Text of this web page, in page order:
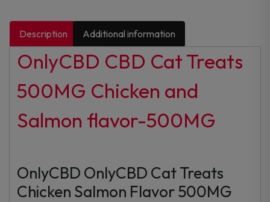
Description Additional information
OnlyCBD CBD Cat Treats
500MG Chicken and
Salmon flavor-500MG
OnlyCBD OnlyCBD Cat Treats
Chicken Salmon Flavor 500MG